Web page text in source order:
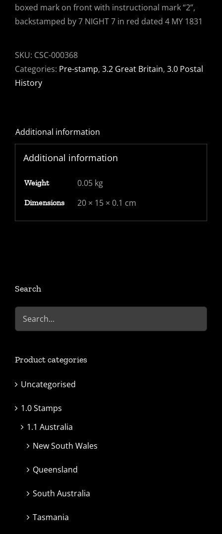
boxed mark on front with instructional mark “2”,
backstamped by 7 NIGHT 7 in red dated 4 MY 1831
SKU: CSC-000368
Categories: Pre-stamp, 3.2 Great Britain, 3.0 Postal
History
Additional information
Additional information
Weight 0.05 kg
Dimensions 20 × 15 × 0.1 cm
Search
Product categories
Uncategorised
1.0 Stamps
1.1 Australia
New South Wales
Queensland
South Australia
Tasmania